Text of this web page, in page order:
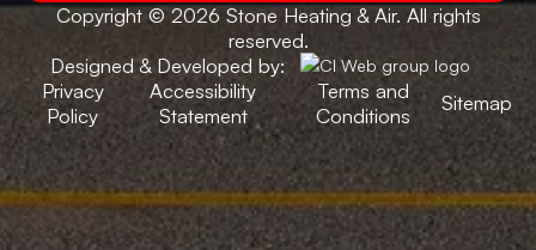
Copyright © 2026 Stone Heating & Air. All rights
reserved.
Designed & Developed by:
Privacy
Policy
Accessibility
Statement
Terms and
Conditions
Sitemap